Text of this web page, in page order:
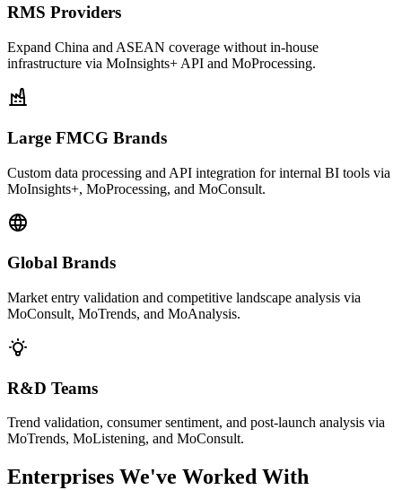
RMS Providers
Expand China and ASEAN coverage without in-house
infrastructure via MoInsights+ API and MoProcessing.
Large FMCG Brands
Custom data processing and API integration for internal BI tools via
MoInsights+, MoProcessing, and MoConsult.
Global Brands
Market entry validation and competitive landscape analysis via
MoConsult, MoTrends, and MoAnalysis.
R&D Teams
Trend validation, consumer sentiment, and post-launch analysis via
MoTrends, MoListening, and MoConsult.
Enterprises We've Worked With